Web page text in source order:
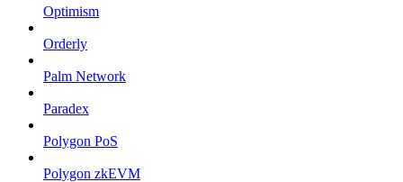
Optimism
Orderly
Palm Network
Paradex
Polygon PoS
Polygon zkEVM